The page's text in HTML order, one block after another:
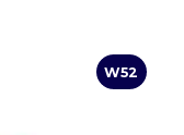
W52